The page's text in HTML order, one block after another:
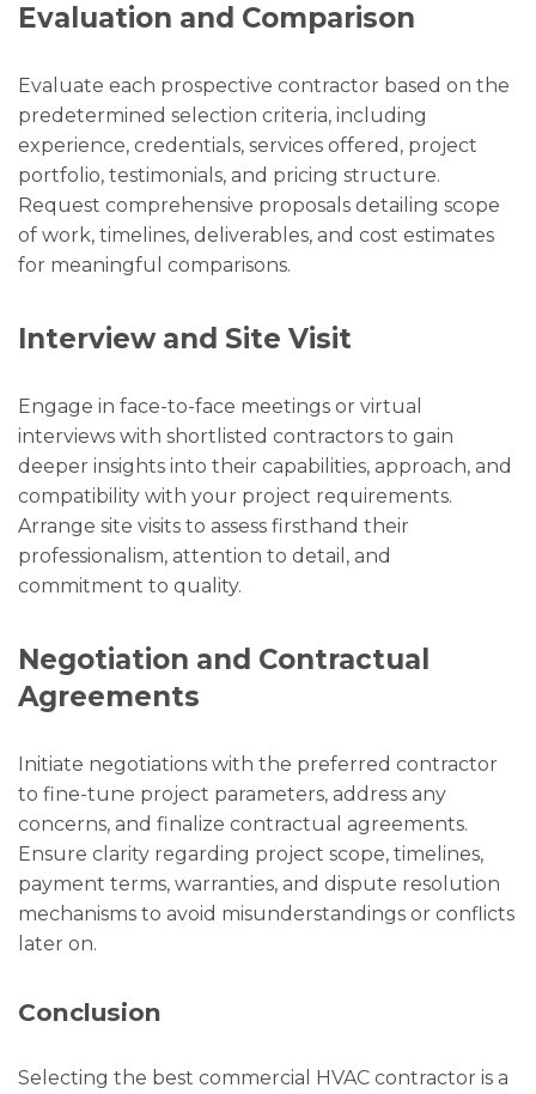
Evaluation and Comparison
Evaluate each prospective contractor based on the
predetermined selection criteria, including
experience, credentials, services offered, project
portfolio, testimonials, and pricing structure.
Request comprehensive proposals detailing scope
of work, timelines, deliverables, and cost estimates
for meaningful comparisons.
Interview and Site Visit
Engage in face-to-face meetings or virtual
interviews with shortlisted contractors to gain
deeper insights into their capabilities, approach, and
compatibility with your project requirements.
Arrange site visits to assess firsthand their
professionalism, attention to detail, and
commitment to quality.
Negotiation and Contractual
Agreements
Initiate negotiations with the preferred contractor
to fine-tune project parameters, address any
concerns, and finalize contractual agreements.
Ensure clarity regarding project scope, timelines,
payment terms, warranties, and dispute resolution
mechanisms to avoid misunderstandings or conflicts
later on.
Conclusion
Selecting the best commercial HVAC contractor is a